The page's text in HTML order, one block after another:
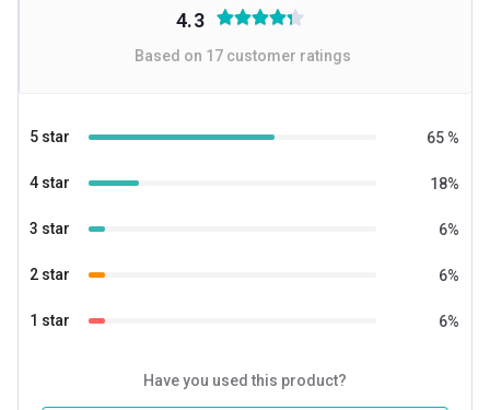
4.3
Based on 17 customer ratings
5 star 65 %
4 star 18%
3 star 6%
2 star 6%
1 star 6%
Have you used this product?